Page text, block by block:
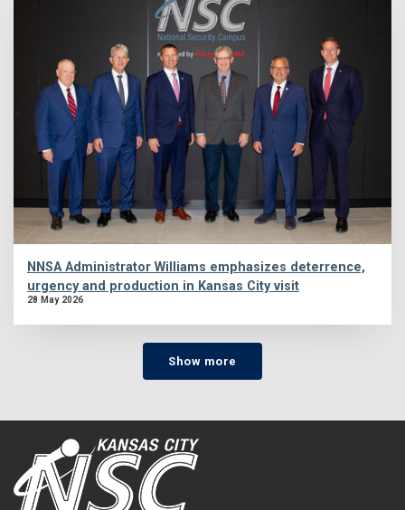
NNSA Administrator Williams emphasizes deterrence,
urgency and production in Kansas City visit
28 May 2026
Show more